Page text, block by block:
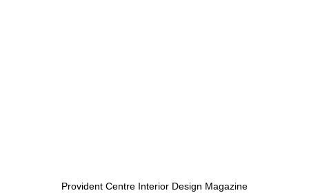
Provident Centre Interior Design Magazine